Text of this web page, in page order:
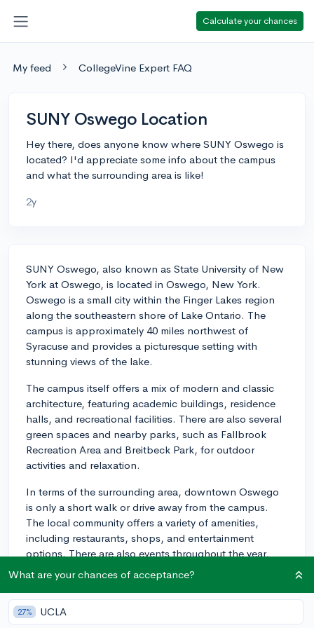
Calculate your chances
My feed CollegeVine Expert FAQ
SUNY Oswego Location
Hey there, does anyone know where SUNY Oswego is
located? I'd appreciate some info about the campus
and what the surrounding area is like!
2y
SUNY Oswego, also known as State University of New
York at Oswego, is located in Oswego, New York.
Oswego is a small city within the Finger Lakes region
along the southeastern shore of Lake Ontario. The
campus is approximately 40 miles northwest of
Syracuse and provides a picturesque setting with
stunning views of the lake.
The campus itself offers a mix of modern and classic
architecture, featuring academic buildings, residence
halls, and recreational facilities. There are also several
green spaces and nearby parks, such as Fallbrook
Recreation Area and Breitbeck Park, for outdoor
activities and relaxation.
In terms of the surrounding area, downtown Oswego
is only a short walk or drive away from the campus.
The local community offers a variety of amenities,
including restaurants, shops, and entertainment
options. There are also events throughout the year,
such as Harborfest, a popular summer festival that
attracts people from the region and beyond.
Overall, SUNY Oswego's location combines the
What are your chances of acceptance?
27% UCLA